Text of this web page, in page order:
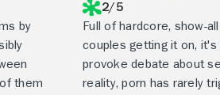
by
them
2/5
Full of hardcore, show-
couples getting it on, it's
provoke debate about
reality, porn has rarely